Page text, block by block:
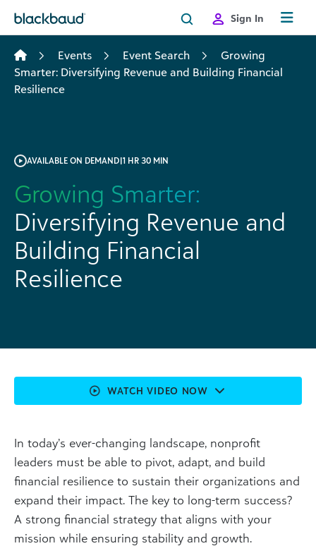
Sign In
Events Event Search
Growing
Smarter: Diversifying Revenue and Building Financial
Resilience
AVAILABLE ON DEMAND|1 HR 30 MIN
Growing Smarter:
Diversifying Revenue and
Building Financial
Resilience
In today’s ever-changing landscape, nonprofit
leaders must be able to pivot, adapt, and build
financial resilience to sustain their organizations and
expand their impact. The key to long-term success?
A strong financial strategy that aligns with your
mission while ensuring stability and growth.
WATCH VIDEO NOW